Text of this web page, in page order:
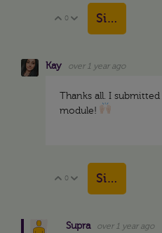
Vote Up
0 Vote Down
Sign in to reply
Kay over 1 year ago
Thanks all. I
module!
Vote Up
0 Vote Down
Sign in to reply
Supra over 1 year ago